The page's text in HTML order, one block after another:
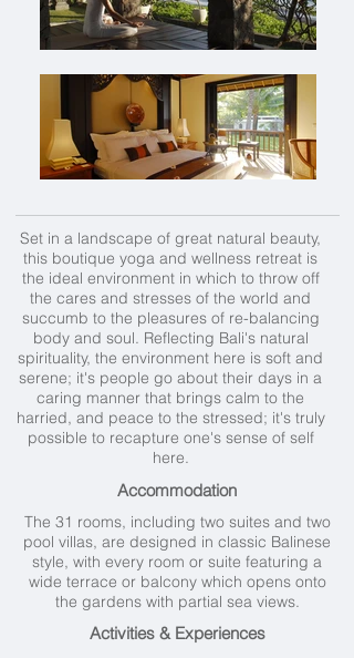
Set in a landscape of great natural beauty,
this boutique yoga and wellness retreat is
the ideal environment in which to throw off
the cares and stresses of the world and
succumb to the pleasures of re-balancing
body and soul. Reflecting Bali's natural
spirituality, the environment here is soft and
serene; it's people go about their days in a
caring manner that brings calm to the
harried, and peace to the stressed; it's truly
possible to recapture one's sense of self
here.
Accommodation
The 31 rooms, including two suites and two
pool villas, are designed in classic Balinese
style, with every room or suite featuring a
wide terrace or balcony which opens onto
the gardens with partial sea views.
Activities & Experiences